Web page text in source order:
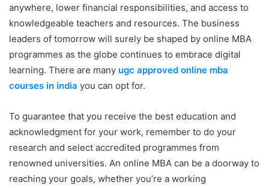
anywhere, lower financial responsibilities, and access to
knowledgeable teachers and resources. The business
leaders of tomorrow will surely be shaped by online MBA
programmes as the globe continues to embrace digital
learning. There are many ugc approved online mba
courses in india you can opt for.
To guarantee that you receive the best education and
acknowledgment for your work, remember to do your
research and select accredited programmes from
renowned universities. An online MBA can be a doorway to
reaching your goals, whether you’re a working